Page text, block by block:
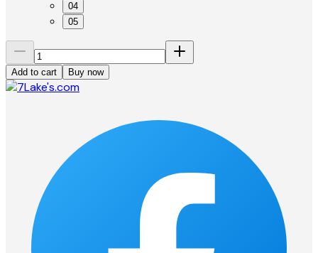
04
05
Add to cart Buy now